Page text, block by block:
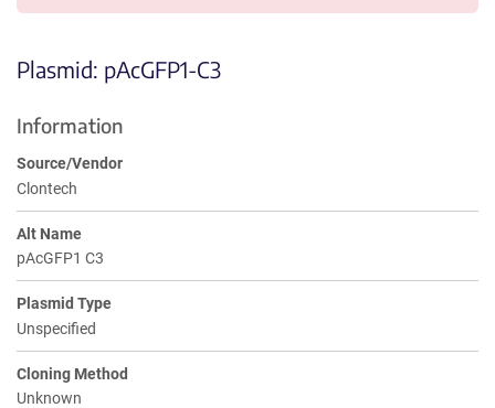
Plasmid: pAcGFP1-C3
Information
Source/Vendor
Clontech
Alt Name
pAcGFP1 C3
Plasmid Type
Unspecified
Cloning Method
Unknown